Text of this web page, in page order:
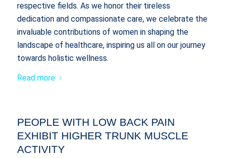
respective fields. As we honor their tireless
dedication and compassionate care, we celebrate the
invaluable contributions of women in shaping the
landscape of healthcare, inspiring us all on our journey
towards holistic wellness.
Read more
PEOPLE WITH LOW BACK PAIN
EXHIBIT HIGHER TRUNK MUSCLE
ACTIVITY